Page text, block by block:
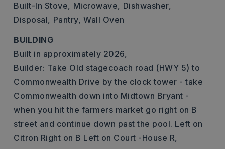
Built-In Stove, Microwave, Dishwasher,
Disposal, Pantry, Wall Oven
BUILDING
Built in approximately 2026,
Builder: Take Old stagecoach road (HWY 5) to
Commonwealth Drive by the clock tower - take
Commonwealth down into Midtown Bryant -
when you hit the farmers market go right on B
street and continue down past the pool. Left on
Citron Right on B Left on Court -House R,